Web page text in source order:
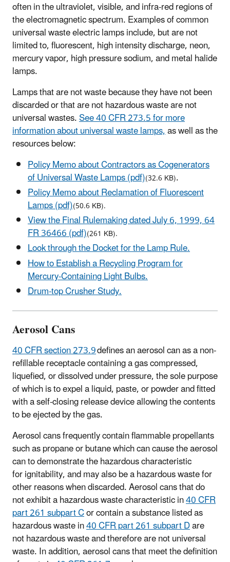
often in the ultraviolet, visible, and infra-red regions of
the electromagnetic spectrum. Examples of common
universal waste electric lamps include, but are not
limited to, fluorescent, high intensity discharge, neon,
mercury vapor, high pressure sodium, and metal halide
lamps.
Lamps that are not waste because they have not been
discarded or that are not hazardous waste are not
universal wastes.See 40 CFR 273.5 for more
information about universal waste lamps,as well as the
resources below:
Policy Memo about Contractors as Cogenerators
of Universal Waste Lamps (pdf)(32.6 KB).
Policy Memo about Reclamation of Fluorescent
Lamps (pdf)(50.6 KB).
View the Final Rulemaking dated July 6, 1999, 64
FR 36466 (pdf)(261 KB).
Look through the Docket for the Lamp Rule.
How to Establish a Recycling Program for
Mercury-Containing Light Bulbs.
Drum-top Crusher Study.
Aerosol Cans
40 CFR section 273.9defines an aerosol can as a non-
refillable receptacle containing a gas compressed,
liquefied, or dissolved under pressure, the sole purpose
of which is to expel a liquid, paste, or powder and fitted
with a self-closing release device allowing the contents
to be ejected by the gas.
Aerosol cans frequently contain flammable propellants
such as propane or butane which can cause the aerosol
can to demonstrate the hazardous characteristic
for ignitability, and may also be a hazardous waste for
other reasons when discarded. Aerosol cans that do
not exhibit a hazardous waste characteristic in40 CFR
part 261 subpart Cor contain a substance listed as
hazardous waste in40 CFR part 261 subpart Dare
not hazardous waste and therefore are not universal
waste. In addition, aerosol cans that meet the definition